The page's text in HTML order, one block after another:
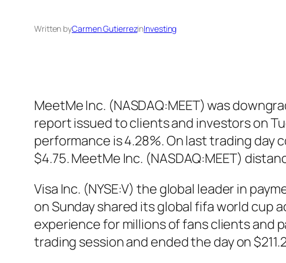
Written byCarmen GutierrezinInvesting
MeetMe Inc. (NASDAQ:MEET) was
report issued to clients and investors on
performance is 4.28%. On last trading day
$4.75. MeetMe Inc. (NASDAQ:MEET)
Visa Inc. (NYSE:V) the global leader in
on Sunday shared its global fifa world cup
experience for millions of fans clients and
trading session and ended the day on